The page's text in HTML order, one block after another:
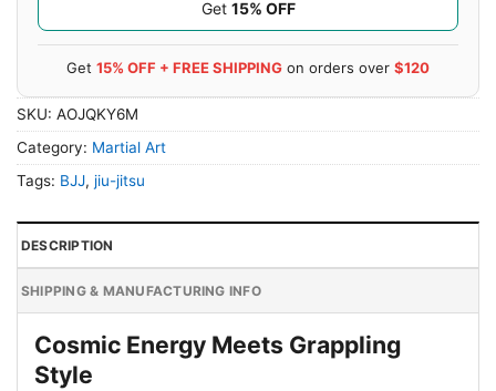
Get 15% OFF
Get 15% OFF + FREE SHIPPING on orders over $120
SKU: AOJQKY6M
Category: Martial Art
Tags: BJJ, jiu-jitsu
DESCRIPTION
SHIPPING & MANUFACTURING INFO
Cosmic Energy Meets Grappling
Style